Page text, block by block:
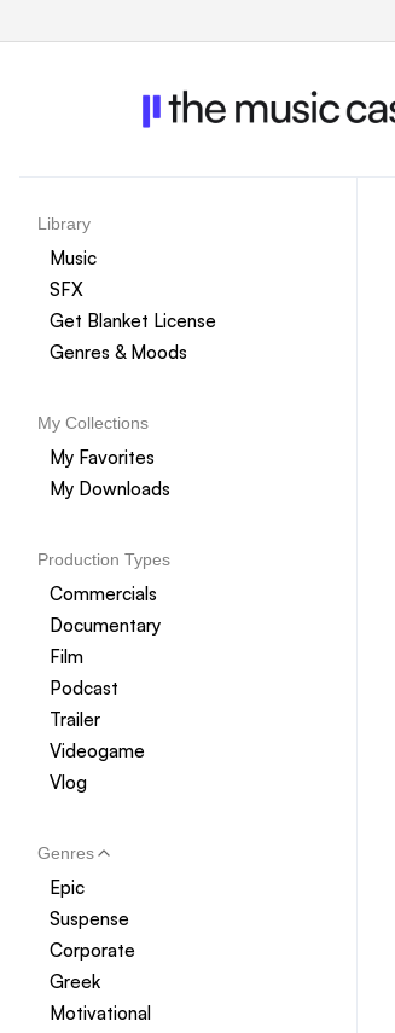
Library
Music
SFX
Get Blanket License
Genres & Moods
My Collections
My Favorites
My Downloads
Production Types
Commercials
Documentary
Film
Podcast
Trailer
Videogame
Vlog
Genres
Epic
Suspense
Corporate
Greek
Motivational